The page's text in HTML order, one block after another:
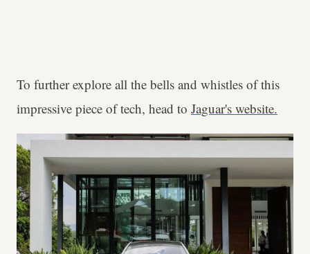
To further explore all the bells and whistles of this
impressive piece of tech, head to Jaguar's website.